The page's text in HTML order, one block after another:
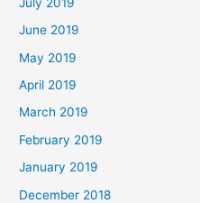
June 2019
May 2019
April 2019
March 2019
February 2019
January 2019
December 2018